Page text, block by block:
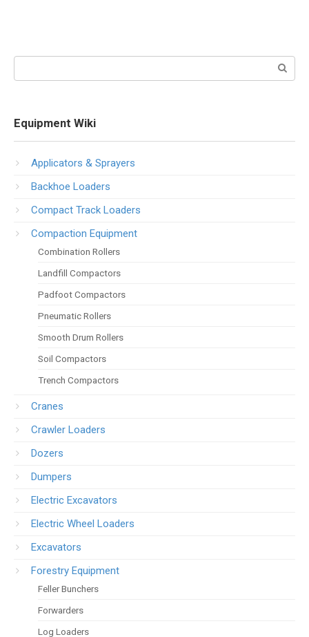
Equipment Wiki
Applicators & Sprayers
Backhoe Loaders
Compact Track Loaders
Compaction Equipment
Combination Rollers
Landfill Compactors
Padfoot Compactors
Pneumatic Rollers
Smooth Drum Rollers
Soil Compactors
Trench Compactors
Cranes
Crawler Loaders
Dozers
Dumpers
Electric Excavators
Electric Wheel Loaders
Excavators
Forestry Equipment
Feller Bunchers
Forwarders
Log Loaders